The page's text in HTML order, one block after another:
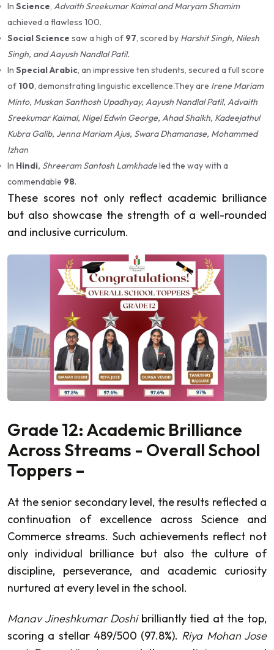
In Science, Advaith Sreekumar Kaimal and Maryam Shamim
achieved a flawless 100.
Social Science saw a high of 97, scored by Harshit Singh, Nilesh
Singh, and Aayush Nandlal Patil.
In Special Arabic, an impressive ten students, secured a full score
of 100, demonstrating linguistic excellence.They are Irene Mariam
Minto, Muskan Santhosh Upadhyay, Aayush Nandlal Patil, Advaith
Sreekumar Kaimal, Nigel Edwin George, Ahad Shaikh, Kadeejathul
Kubra Galib, Jenna Mariam Ajus, Swara Dhamanase, Mohammed
Izhan
In Hindi, Shreeram Santosh Lamkhadeled the way with a
commendable 98.
These scores not only reflect academic brilliance
but also showcase the strength of a well-rounded
and inclusive curriculum.
Grade 12: Academic Brilliance
Across Streams - Overall School
Toppers –
At the senior secondary level, the results reflected a
continuation of excellence across Science and
Commerce streams. Such achievements reflect not
only individual brilliance but also the culture of
discipline, perseverance, and academic curiosity
nurtured at every level in the school.
Manav Jineshkumar Doshi brilliantly tied at the top,
scoring a stellar 489/500 (97.8%). Riya Mohan Jose